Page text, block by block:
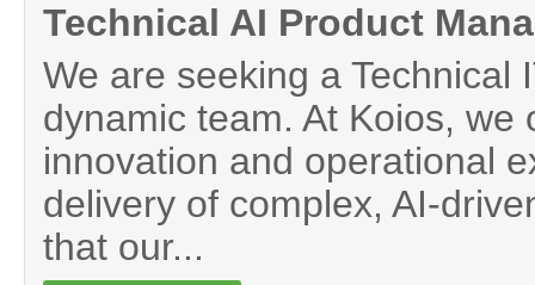
Technical AI Product
We are seeking a Technical
dynamic team. At Koios,
innovation and operational
delivery of complex, AI-
that our...